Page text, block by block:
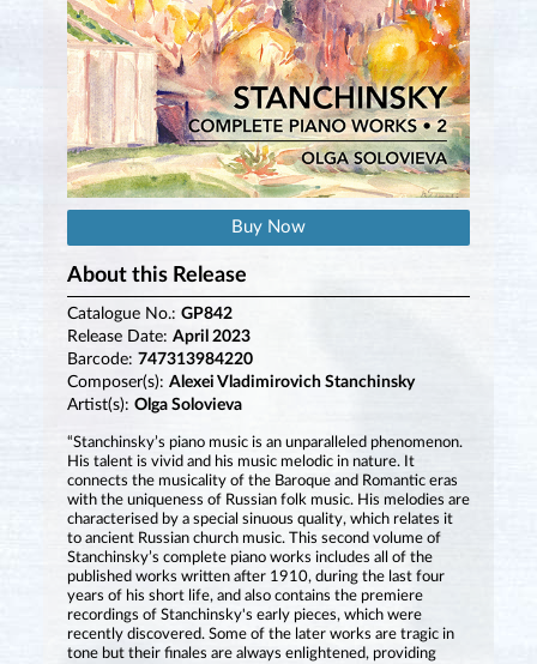
Buy Now
About this Release
Catalogue No.: GP842
Release Date: April 2023
Barcode: 747313984220
Composer(s): Alexei Vladimirovich Stanchinsky
Artist(s): Olga Solovieva
“Stanchinsky’s piano music is an unparalleled phenomenon.
His talent is vivid and his music melodic in nature. It
connects the musicality of the Baroque and Romantic eras
with the uniqueness of Russian folk music. His melodies are
characterised by a special sinuous quality, which relates it
to ancient Russian church music. This second volume of
Stanchinsky’s complete piano works includes all of the
published works written after 1910, during the last four
years of his short life, and also contains the premiere
recordings of Stanchinsky's early pieces, which were
recently discovered. Some of the later works are tragic in
tone but their finales are always enlightened, providing